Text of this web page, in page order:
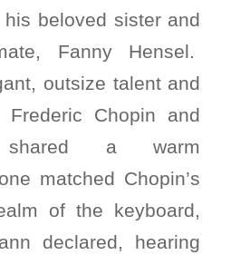
beloved sister and
Fanny Hensel.
outsize talent and
Chopin and
shared a warm
matched Chopin’s
of the keyboard,
declared, hearing